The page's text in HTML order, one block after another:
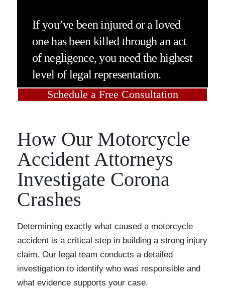
If you’ve been injured or a loved
one has been killed through an act
of negligence, you need the highest
level of legal representation.
Schedule a Free Consultation
How Our Motorcycle
Accident Attorneys
Investigate Corona
Crashes
Determining exactly what caused a motorcycle
accident is a critical step in building a strong injury
claim. Our legal team conducts a detailed
investigation to identify who was responsible and
what evidence supports your case.